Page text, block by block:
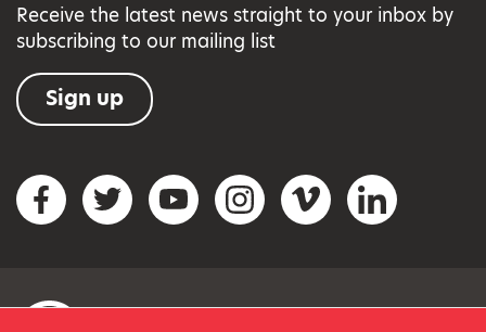
Receive the latest news straight to your inbox by
subscribing to our mailing list
Sign up
Social networks
FacebookTwitterYouTubeInstagramVimeo LinkedIn